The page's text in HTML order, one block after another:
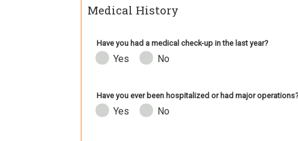
Medical History
Have you had a medical check-up in the last year?
Yes No
Have you ever been hospitalized or had major
Yes No